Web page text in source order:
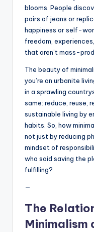
blooms. People
pairs of jeans or
happiness or self-
freedom,
that aren’t mass-
The beauty of
you’re an urbanite
in a sprawling
same: reduce, reuse,
sustainable living by
habits. So, how
not just by reducing
mindset of
who said saving the
fulfilling?
—
The
Minimalism